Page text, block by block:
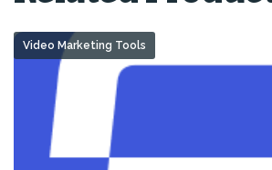
Video Marketing Tools